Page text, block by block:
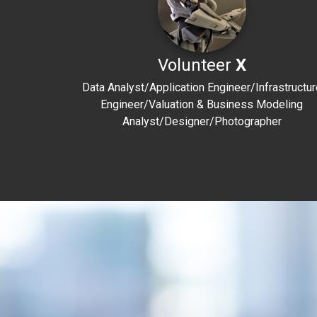
Volunteer X
Data Analyst/Application Engineer/
Engineer/Valuation & Business Modeling
Analyst/Designer/Photographer